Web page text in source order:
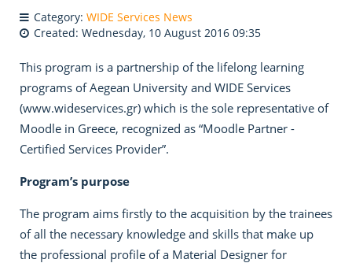
Category: WIDE Services News
Created: Wednesday, 10 August 2016 09:35
This program is a partnership of the lifelong learning
programs of Aegean University and WIDE Services
(www.wideservices.gr) which is the sole representative of
Moodle in Greece, recognized as “Moodle Partner -
Certified Services Provider”.
Program’s purpose
The program aims firstly to the acquisition by the trainees
of all the necessary knowledge and skills that make up
the professional profile of a Material Designer for